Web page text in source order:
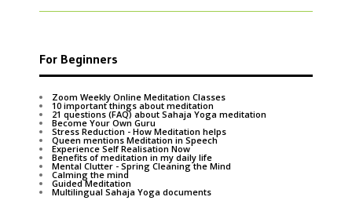
For Beginners
Zoom Weekly Online Meditation Classes
10 important things about meditation
21 questions (FAQ) about Sahaja Yoga meditation
Become Your Own Guru
Stress Reduction - How Meditation helps
Queen mentions Meditation in Speech
Experience Self Realisation Now
Benefits of meditation in my daily life
Mental Clutter - Spring Cleaning the Mind
Calming the mind
Guided Meditation
Multilingual Sahaja Yoga documents